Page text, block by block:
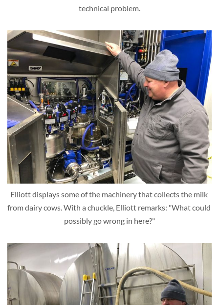
technical problem.
Elliott displays some of the machinery that collects the milk
from dairy cows. With a chuckle, Elliott remarks: "What could
possibly go wrong in here?"